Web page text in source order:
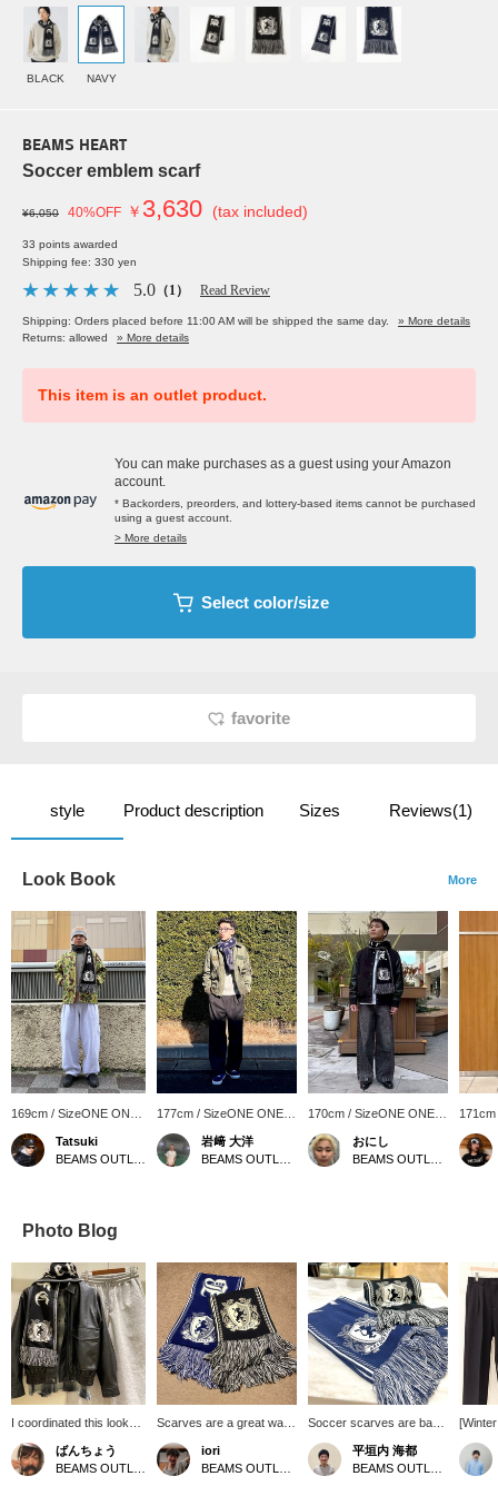
BLACK NAVY
BEAMS HEART
Soccer emblem scarf
¥6,050 40%OFF ￥ 3,630 (tax included)
33 points awarded
Shipping fee: 330 yen
5.0 （1） Read Review
Shipping: Orders placed before 11:00 AM will be shipped the same day.
» More details
Returns: allowed
» More details
This item is an outlet product.
You can make purchases as a guest using your Amazon
account.
* Backorders, preorders, and lottery-based items cannot be purchased
using a guest account.
> More details
Select color/size
favorite
style Product description Sizes Reviews(1)
Look Book More
169cm / SizeONE ONE
SIZE
Tatsuki
177cm / SizeONE ONE
SIZE
岩﨑 大洋
170cm / SizeONE ONE
SIZE
おにし
SIZE
Photo Blog
I coordinated this look
with the popular faux
leather classic blouson. I
paired it with a vintage-
ばんちょう
Scarves are a great way
to keep warm and add an
accent to your outfit. This
soccer scarf is not too
iori
Soccer scarves are back
again this year! They
make a great accent for
your outfit! You can revisit
平垣内 海都
using